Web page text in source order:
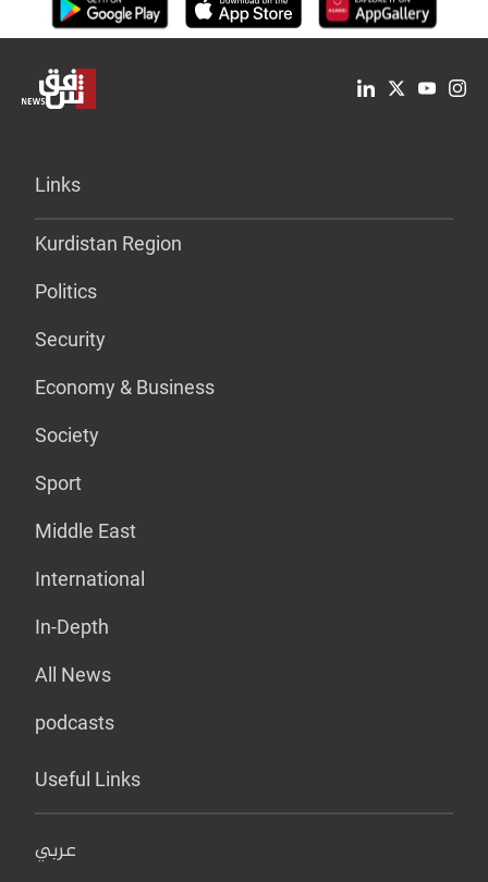
Links
Kurdistan Region
Politics
Security
Economy & Business
Society
Sport
Middle East
International
In-Depth
All News
podcasts
Useful Links
عربي